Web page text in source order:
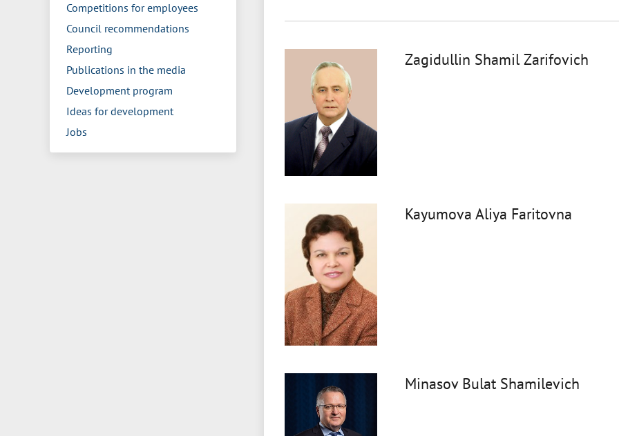
Competitions for employees
Council recommendations
Reporting
Publications in the media
Development program
Ideas for development
Jobs
Zagidullin Shamil Zarifovich
Kayumova Aliya Faritovna
Minasov Bulat Shamilevich